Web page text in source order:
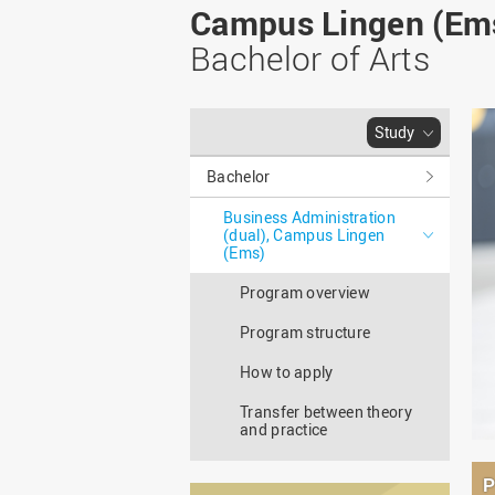
Study as an extra-
occupation student
our publications
WIR in Osnabrück and
Campus Lingen
Bachelor of Arts
Study
Bachelor
Business Administration
(dual), Campus Lingen
(Ems)
Program overview
Program structure
How to apply
Transfer between theory
and practice